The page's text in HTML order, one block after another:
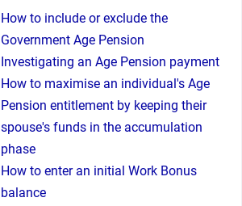
How to include or exclude the
Government Age Pension
Investigating an Age Pension payment
How to maximise an individual's Age
Pension entitlement by keeping their
spouse's funds in the accumulation
phase
How to enter an initial Work Bonus
balance